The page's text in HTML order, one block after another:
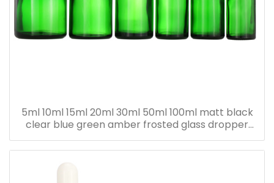
5ml 10ml 15ml 20ml 30ml 50ml 100ml matt black
clear blue green amber frosted glass dropper
bottle for essential oil